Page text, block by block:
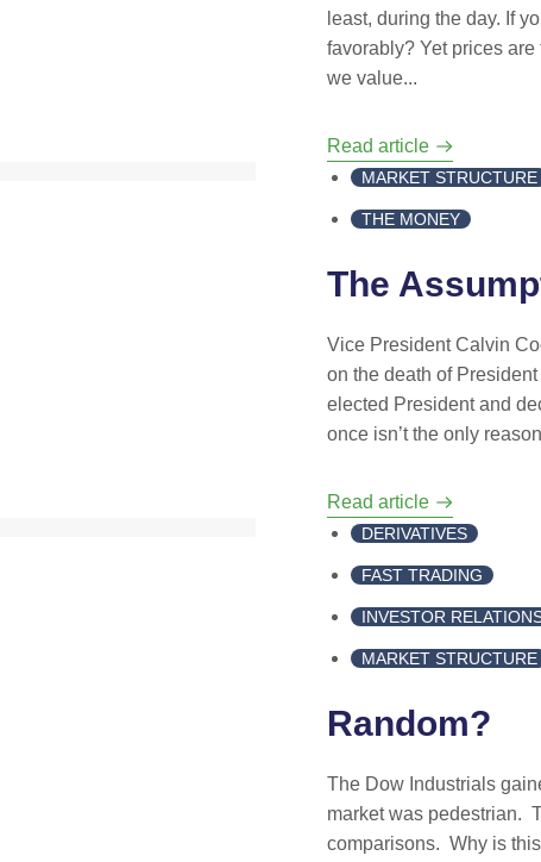
least, during the day. If
favorably? Yet prices
we value...
Read article
MARKET STRUCTURE
THE MONEY
The
Vice President Calvin
on the death of
elected President and
once isn’t the only
Read article
DERIVATIVES
FAST TRADING
INVESTOR
MARKET STRUCTURE
Random?
The Dow Industrials
market was pedestrian.
comparisons. Why is